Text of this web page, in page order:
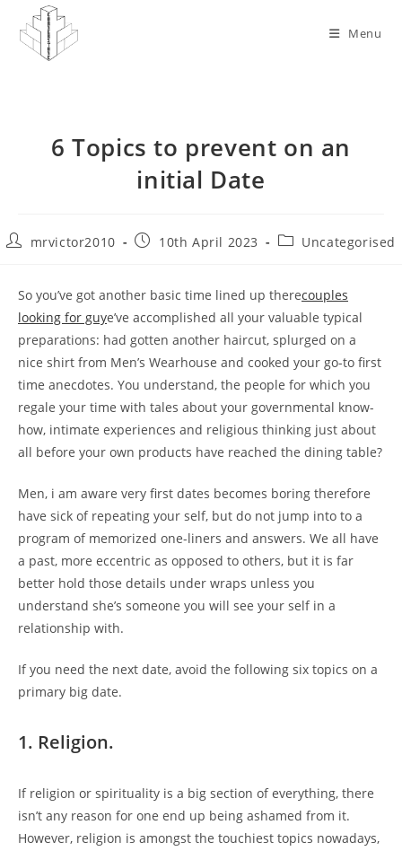
content
Menu
6 Topics to prevent on an
initial Date
Postmrvictor2010
Post10th April 2023
PostUncategorised
So you’ve got another basic time lined up therecouples
looking for guye’ve accomplished all your valuable typical
preparations: had gotten another haircut, splurged on a
nice shirt from Men’s Wearhouse and cooked your go-to first
time anecdotes. You understand, the people for which you
regale your time with tales about your governmental know-
how, intimate experiences and religious thinking just about
all before your own products have reached the dining table?
Men, i am aware very first dates becomes boring therefore
have sick of repeating your self, but do not jump into to a
program of memorized one-liners and answers. We all have
a past, more eccentric as opposed to others, but it is far
better hold those details under wraps unless you
understand she’s someone you will see your self in a
relationship with.
If you need the next date, avoid the following six topics on a
primary big date.
1. Religion.
If religion or spirituality is a big section of everything, there
isn’t any reason for one end up being ashamed from it.
However, religion is amongst the touchiest topics nowadays,